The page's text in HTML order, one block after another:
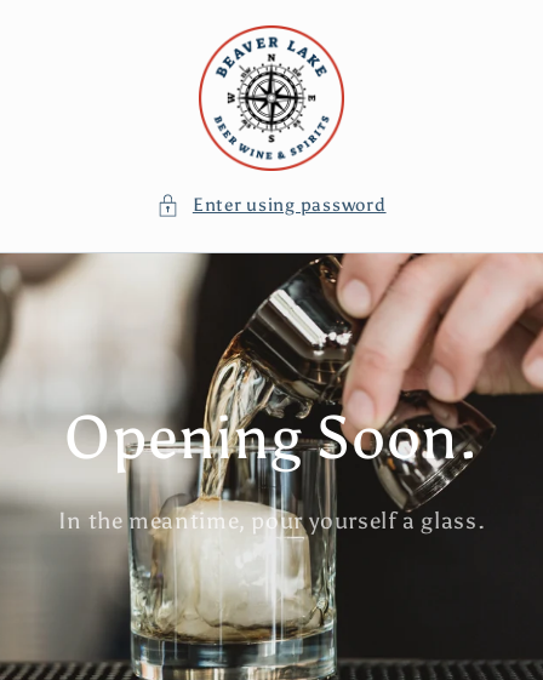
Enter using password
Opening Soon.
In the meantime, pour yourself a glass.